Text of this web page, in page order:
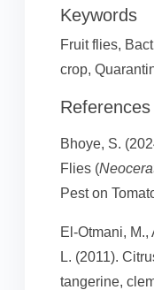
Keywords
Fruit flies,
crop,
References
Bhoye, S.
Flies (
Pest on
El-Otmani,
L. (2011).
tangerine,